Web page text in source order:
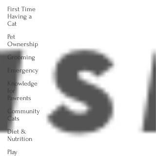
First Time
Having a
Cat
Pet
Ownership
Grooming
Emergency
Knowledge
for
Pawrents
Community
Cats
Diet &
Nutrition
Play